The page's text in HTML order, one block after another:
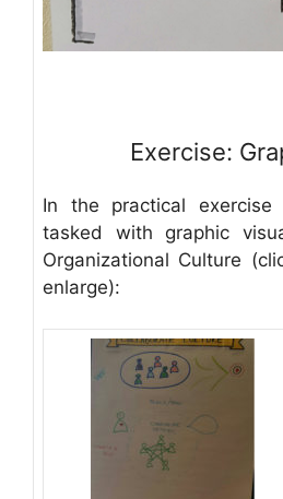
Exercise:
In the practical
tasked with graphic
Organizational Culture
enlarge):